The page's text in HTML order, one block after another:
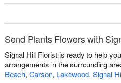
Birthday
Flowers, Plants & Gifts
Send Plants Flowers with
Signal Hill Florist is ready to help
arrangements in the surrounding
Beach, Carson, Lakewood, Signal